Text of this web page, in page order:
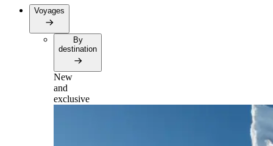
Voyages
By
destination
New
and
exclusive